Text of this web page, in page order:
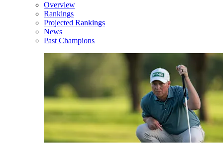
Overview
Rankings
Projected Rankings
News
Past Champions